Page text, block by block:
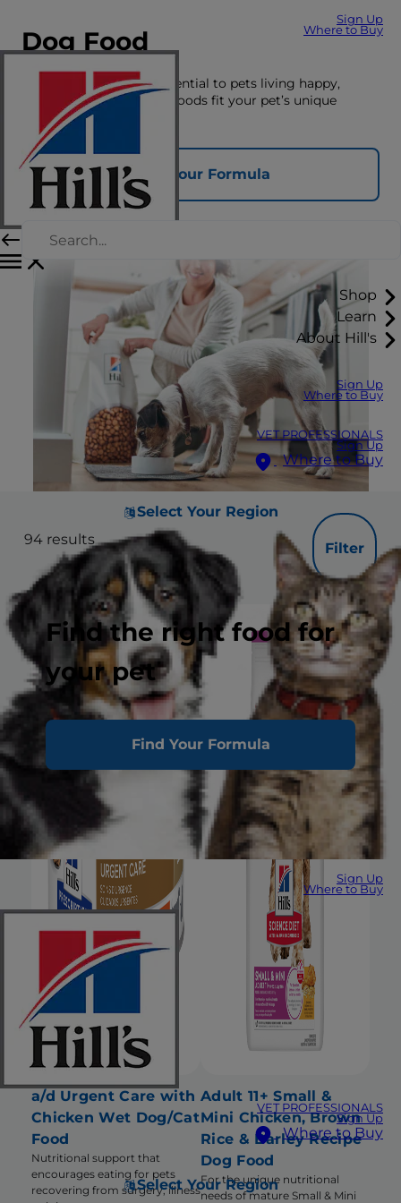
Sign Up
Where to Buy
Shop
Learn
About Hill's
Sign Up
Where to Buy
VET PROFESSIONALS
Sign Up
Where to Buy
Select Your Region
Find the right food for
your pet
Find Your Formula
Sign Up
Where to Buy
VET PROFESSIONALS
Sign Up
Where to Buy
Select Your Region
Dog Food
The right nutrition is essential to pets living happy,
healthy lives. See which foods fit your pet’s unique
nutrition needs here.
Find Your Formula
94 results
Filter
a/d Urgent Care with
Chicken Wet Dog/Cat
Food
Nutritional support that
encourages eating for pets
recovering from surgery, illness
Adult 11+ Small &
Mini Chicken, Brown
Rice & Barley Recipe
Dog Food
For the unique nutritional
needs of mature Small & Mini